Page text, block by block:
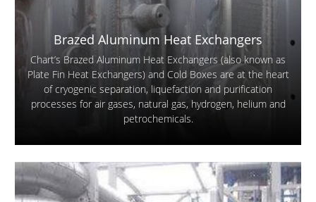
Brazed Aluminum Heat Exchangers
Chart’s Brazed Aluminum Heat Exchangers (also known as
Plate Fin Heat Exchangers) and Cold Boxes are at the heart
of cryogenic separation, liquefaction and purification
processes for air gases, natural gas, hydrogen, helium and
petrochemicals.